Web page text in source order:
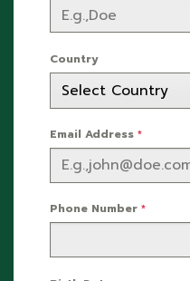
Country
Email Address *
Phone Number *